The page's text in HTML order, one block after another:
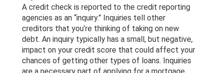
A credit check is reported to the credit reporting
agencies as an “inquiry.” Inquiries tell other
creditors that you’re thinking of taking on new
debt. An inquiry typically has a small, but negative,
impact on your credit score that could affect your
chances of getting other types of loans. Inquiries